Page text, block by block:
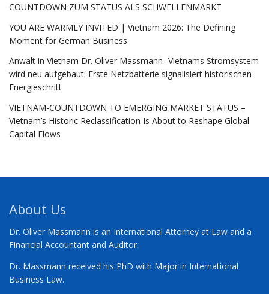
COUNTDOWN ZUM STATUS ALS SCHWELLENMARKT
YOU ARE WARMLY INVITED | Vietnam 2026: The Defining
Moment for German Business
Anwalt in Vietnam Dr. Oliver Massmann -Vietnams Stromsystem
wird neu aufgebaut: Erste Netzbatterie signalisiert historischen
Energieschritt
VIETNAM-COUNTDOWN TO EMERGING MARKET STATUS –
Vietnam’s Historic Reclassification Is About to Reshape Global
Capital Flows
About Us
Dr. Oliver Massmann is an International Attorney at Law and a
Financial Accountant and Auditor.
Dr. Massmann received his PhD with Major in International
Business Law.